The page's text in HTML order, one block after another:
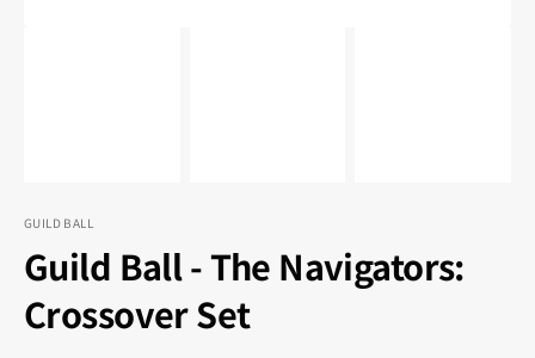
GUILD BALL
Guild Ball - The Navigators:
Crossover Set